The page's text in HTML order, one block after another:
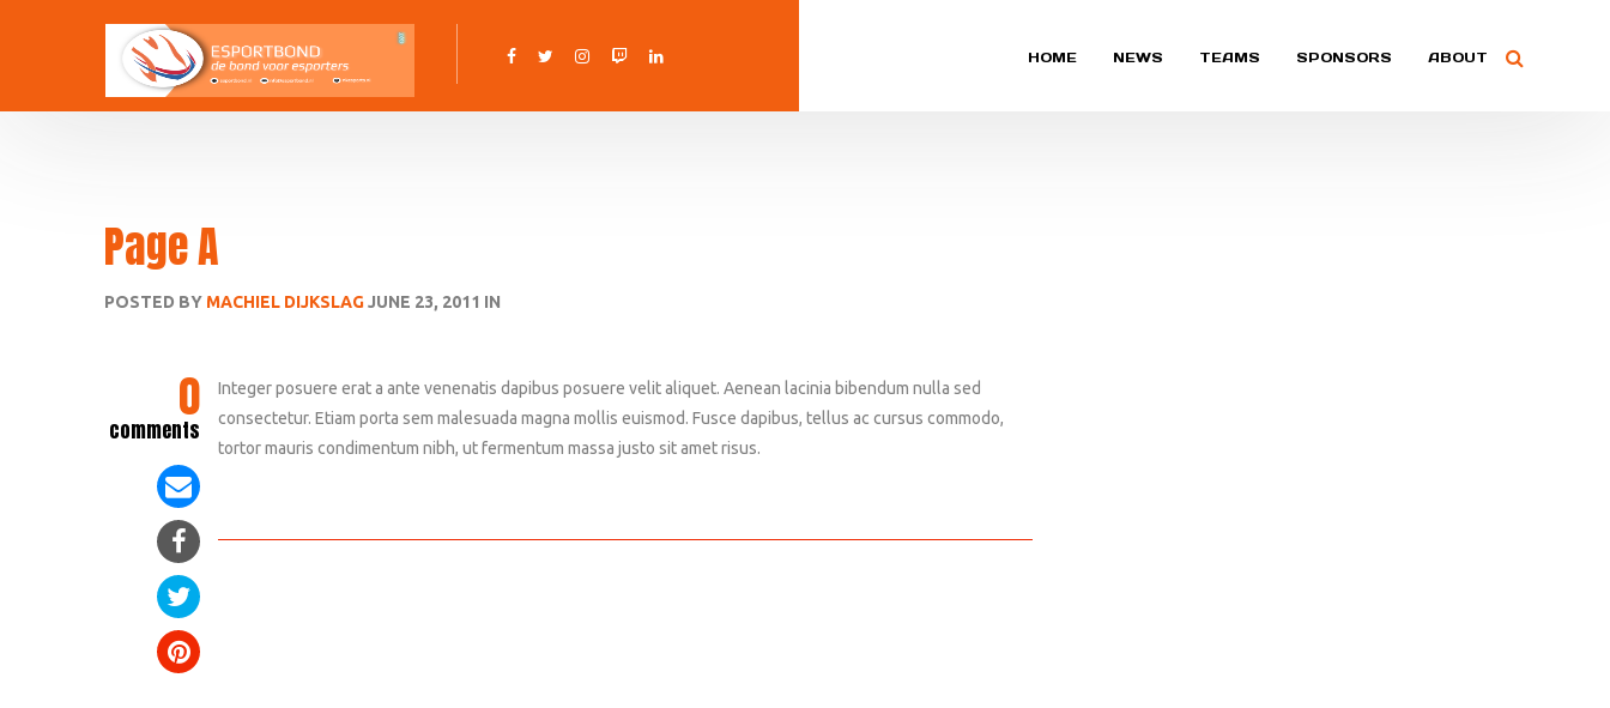
HOME NEWS TEAMS SPONSORS ABOUT
Page A
POSTED BY MACHIEL DIJKSLAGJUNE 23, 2011 IN
0
comments
Integer posuere erat a ante venenatis dapibus posuere velit aliquet. Aenean lacinia bibendum nulla sed
consectetur. Etiam porta sem malesuada magna mollis euismod. Fusce dapibus, tellus ac cursus commodo,
tortor mauris condimentum nibh, ut fermentum massa justo sit amet risus.